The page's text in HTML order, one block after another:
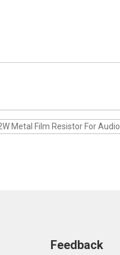
Metal Film Resistor For Audio
Feedback